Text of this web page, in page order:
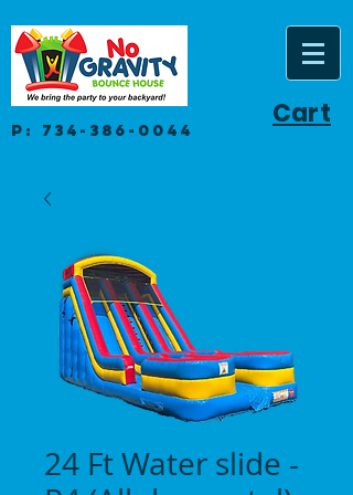
P: 734-386-0044 Cart
24 Ft Water slide -